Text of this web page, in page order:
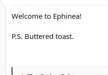
o
s
Welcome to Ephinea!
P.S. Buttered toast.